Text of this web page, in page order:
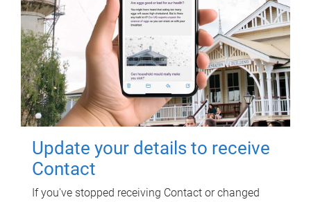
Update your details to receive
Contact
If you've stopped receiving Contact or changed